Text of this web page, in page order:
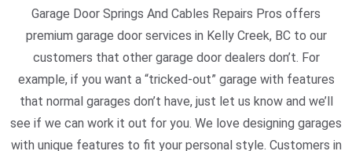
Garage Door Springs And Cables Repairs Pros offers
premium garage door services in Kelly Creek, BC to our
customers that other garage door dealers don’t. For
example, if you want a “tricked-out” garage with features
that normal garages don’t have, just let us know and we’ll
see if we can work it out for you. We love designing garages
with unique features to fit your personal style. Customers in